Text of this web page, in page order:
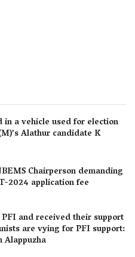
in a vehicle used for election
Alathur candidate K
Chairperson demanding
2024 application fee
and received their support
are vying for PFI support:
Alappuzha